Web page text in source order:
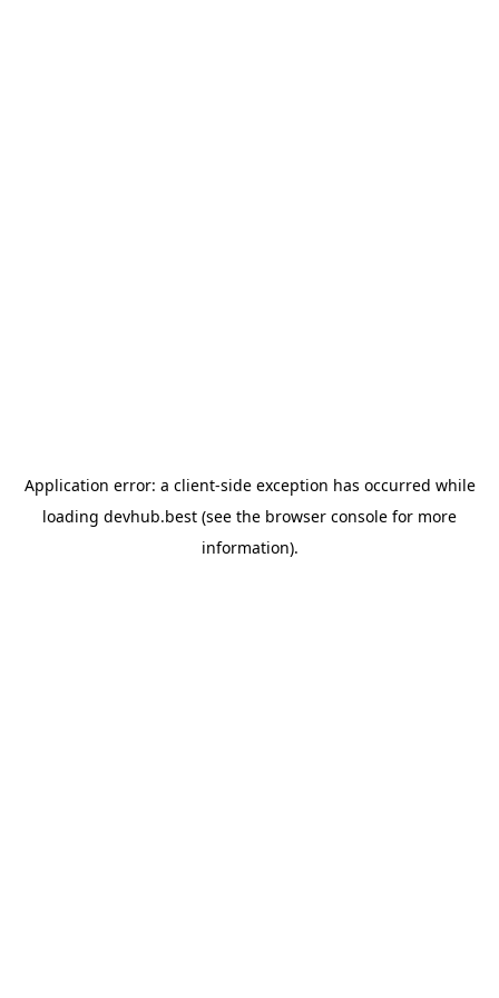
Application error: a client-side exception has occurred while
loading devhub.best (see the browser console for more
information).